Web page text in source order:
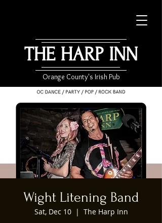
THE HARP INN
Orange County's Irish Pub
Wight Litening Band
Sat, Dec 10
  |
The Harp Inn